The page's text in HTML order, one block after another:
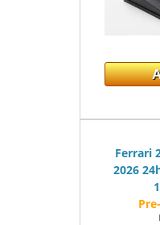
Ferrari
2026